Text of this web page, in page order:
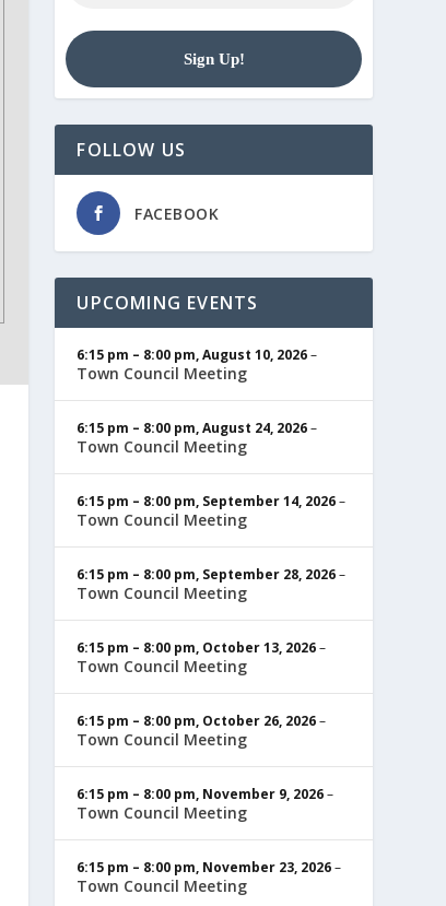
FOLLOW US
FACEBOOK
UPCOMING EVENTS
6:15 pm – 8:00 pm,August 10, 2026–
Town Council Meeting
6:15 pm – 8:00 pm,August 24, 2026–
Town Council Meeting
6:15 pm – 8:00 pm, September 14, 2026–
Town Council Meeting
6:15 pm – 8:00 pm, September 28, 2026–
Town Council Meeting
6:15 pm – 8:00 pm, October 13, 2026–
Town Council Meeting
6:15 pm – 8:00 pm, October 26, 2026–
Town Council Meeting
6:15 pm – 8:00 pm, November 9, 2026–
Town Council Meeting
6:15 pm – 8:00 pm, November 23, 2026–
Town Council Meeting